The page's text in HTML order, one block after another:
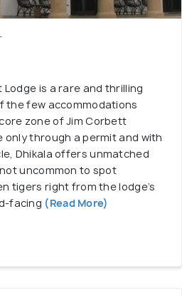
Lodge is a rare and thrilling
the few accommodations
zone of Jim Corbett
only through a permit and with
Dhikala offers unmatched
uncommon to spot
tigers right from the lodge’s
facing (Read More)